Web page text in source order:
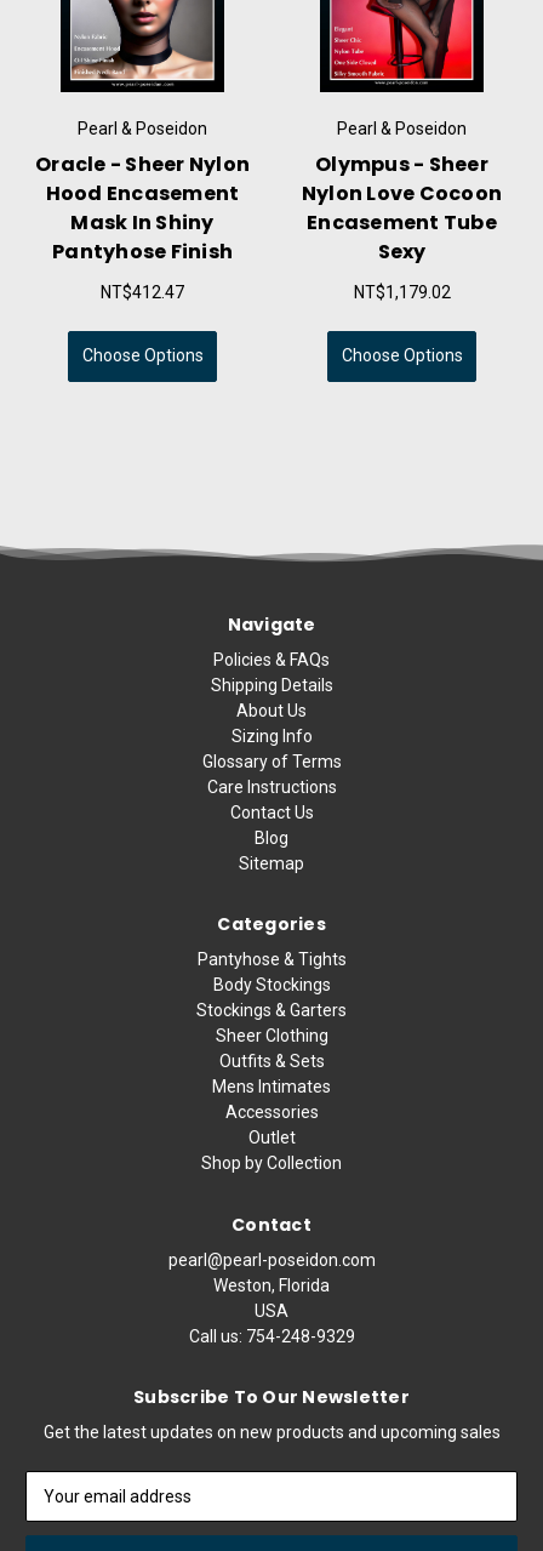
Pearl & Poseidon
Oracle - Sheer Nylon
Hood Encasement
Mask In Shiny
Pantyhose Finish
NT$412.47
Choose Options
Pearl & Poseidon
Olympus - Sheer
Nylon Love Cocoon
Encasement Tube
Sexy
NT$1,179.02
Choose Options
Navigate
Policies & FAQs
Shipping Details
About Us
Sizing Info
Glossary of Terms
Care Instructions
Contact Us
Blog
Sitemap
Categories
Pantyhose & Tights
Body Stockings
Stockings & Garters
Sheer Clothing
Outfits & Sets
Mens Intimates
Accessories
Outlet
Shop by Collection
Contact
pearl@pearl-poseidon.com
Weston, Florida
USA
Call us: 754-248-9329
Subscribe To Our Newsletter
Get the latest updates on new products and upcoming sales
Address